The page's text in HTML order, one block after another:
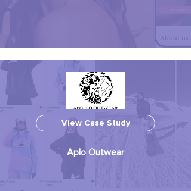
View Case Study
Aplo Outwear